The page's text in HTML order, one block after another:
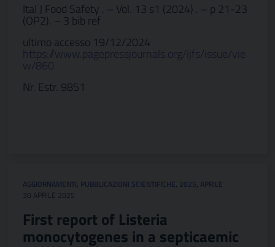
Ital J Food Safety . – Vol. 13 s1 (2024) . – p 21-23
(OP2). – 3 bib ref
ultimo accesso 19/12/2024
https://www.pagepressjournals.org/ijfs/issue/vie
w/860
Nr. Estr. 9851
AGGIORNAMENTI, PUBBLICAZIONI SCIENTIFICHE, 2025, APRILE
30 APRILE 2025
First report of Listeria
monocytogenes in a septicaemic